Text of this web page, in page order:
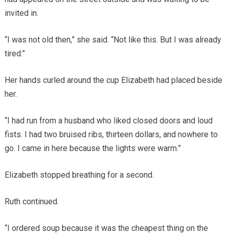
invited in.
“I was not old then,” she said. “Not like this. But I was already
tired.”
Her hands curled around the cup Elizabeth had placed beside
her.
“I had run from a husband who liked closed doors and loud
fists. I had two bruised ribs, thirteen dollars, and nowhere to
go. I came in here because the lights were warm.”
Elizabeth stopped breathing for a second.
Ruth continued.
“I ordered soup because it was the cheapest thing on the